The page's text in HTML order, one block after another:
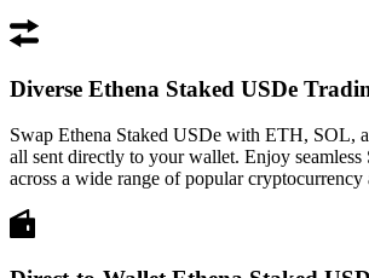
Diverse Ethena Staked USDe
Swap Ethena Staked USDe with ETH, SOL,
all sent directly to your wallet. Enjoy seamless
across a wide range of popular cryptocurrency